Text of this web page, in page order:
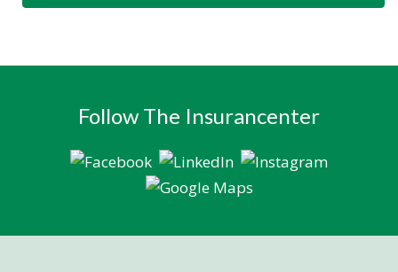
Follow The Insurancenter